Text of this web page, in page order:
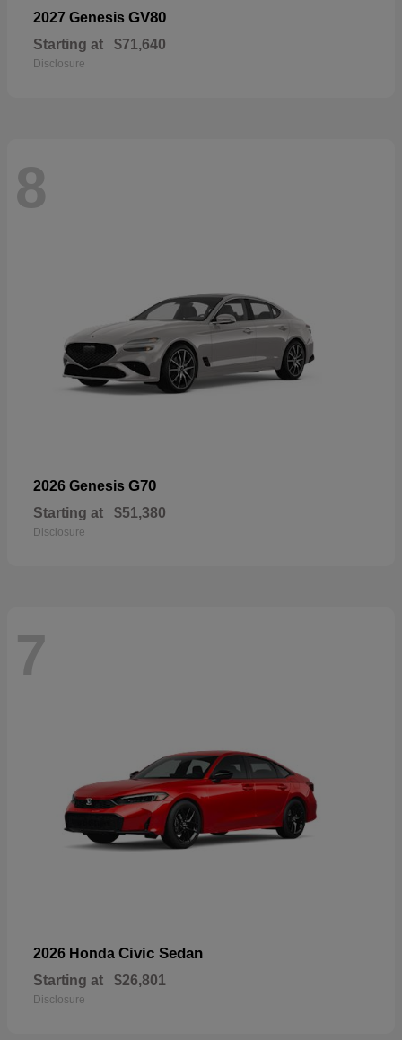
2027 Genesis GV80
Starting at $71,640
Disclosure
8
2026 Genesis G70
Starting at $51,380
Disclosure
7
2026 Honda Civic Sedan
Starting at $26,801
Disclosure